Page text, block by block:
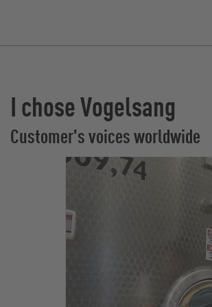
I chose Vogelsang
Customer's voices worldwide